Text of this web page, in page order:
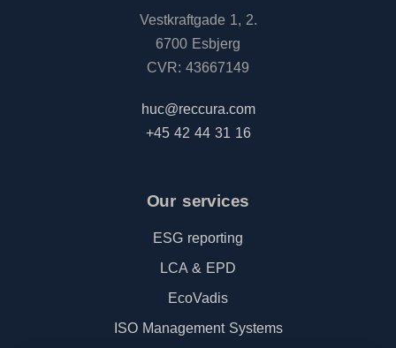
Vestkraftgade 1, 2.
6700 Esbjerg
CVR: 43667149
huc@reccura.com
+45 42 44 31 16
Our services
ESG reporting
LCA & EPD
EcoVadis
ISO Management Systems